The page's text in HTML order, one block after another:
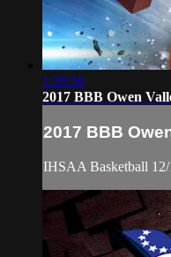
1:20:56
2017 BBB Owen
2017 BBB
IHSAA Basketball